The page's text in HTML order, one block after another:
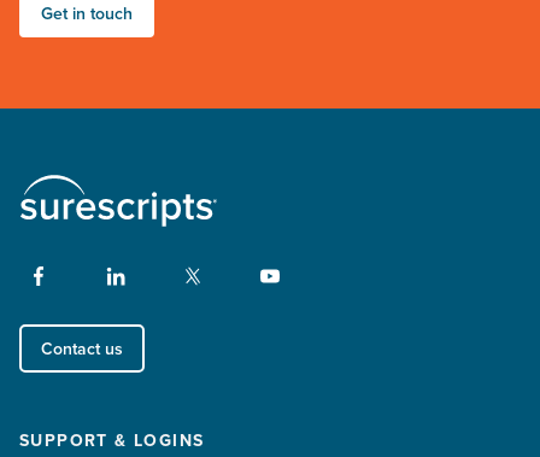
Get in touch
Contact us
SUPPORT & LOGINS